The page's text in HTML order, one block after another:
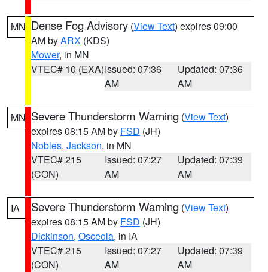
MN Dense Fog Advisory (View Text) expires 09:00
AM byARX (KDS)
Mower, in MN
VTEC# 10 (EXA)Issued: 07:36
AM
Updated: 07:36
AM
MN Severe Thunderstorm Warning (View Text)
expires 08:15 AM by FSD (JH)
Nobles, Jackson, in MN
VTEC# 215
(CON)
Issued: 07:27
AM
Updated: 07:39
AM
IA Severe Thunderstorm Warning (View Text)
expires 08:15 AM by FSD (JH)
Dickinson, Osceola, in IA
VTEC# 215
(CON)
Issued: 07:27
AM
Updated: 07:39
AM